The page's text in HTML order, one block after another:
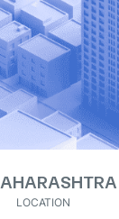
LOCATION